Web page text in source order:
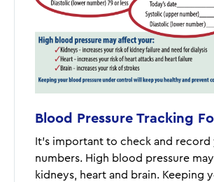
Blood Pressure Tracking
It's important to check and record
numbers. High blood pressure
kidneys, heart and brain. Keeping